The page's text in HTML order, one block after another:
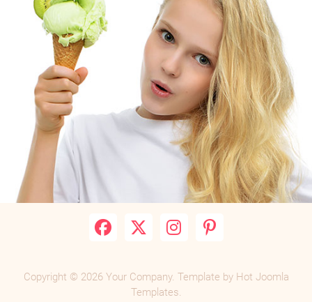
Copyright © 2026 Your Company. Template by Hot Joomla
Templates.